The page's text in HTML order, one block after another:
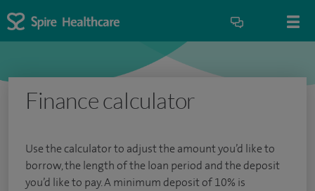
Finance calculator
Use the calculator to adjust the amount you’d like to
borrow, the length of the loan period and the deposit
you’d like to pay. A minimum deposit of 10% is